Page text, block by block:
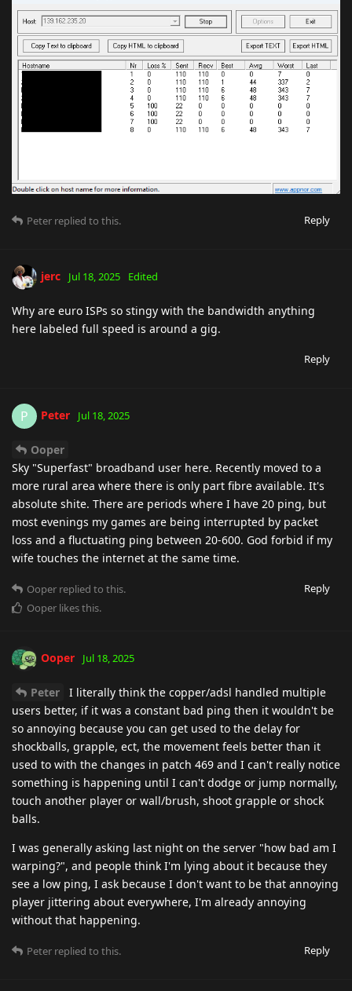
Reply
Peter replied to this.
jerc Jul 18, 2025 Edited
Why are euro ISPs so stingy with the bandwidth anything
here labeled full speed is around a gig.
Reply
P Peter Jul 18, 2025
Ooper
Sky "Superfast" broadband user here. Recently moved to a
more rural area where there is only part fibre available. It's
absolute shite. There are periods where I have 20 ping, but
most evenings my games are being interrupted by packet
loss and a fluctuating ping between 20-600. God forbid if my
wife touches the internet at the same time.
Reply
Ooper replied to this.
Ooper likes this.
Ooper Jul 18, 2025
Peter
I literally think the copper/adsl handled multiple
users better, if it was a constant bad ping then it wouldn't be
so annoying because you can get used to the delay for
shockballs, grapple, ect, the movement feels better than it
used to with the changes in patch 469 and I can't really notice
something is happening until I can't dodge or jump normally,
touch another player or wall/brush, shoot grapple or shock
balls.
I was generally asking last night on the server "how bad am I
warping?", and people think I'm lying about it because they
see a low ping, I ask because I don't want to be that annoying
player jittering about everywhere, I'm already annoying
without that happening.
Reply
Peter replied to this.